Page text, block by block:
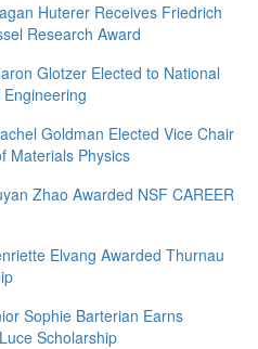
Huterer Receives Friedrich
Research Award
Glotzer Elected to National
Goldman Elected Vice Chair
Materials Physics
Zhao Awarded NSF CAREER
Elvang Awarded Thurnau
Sophie Barterian Earns
Scholarship